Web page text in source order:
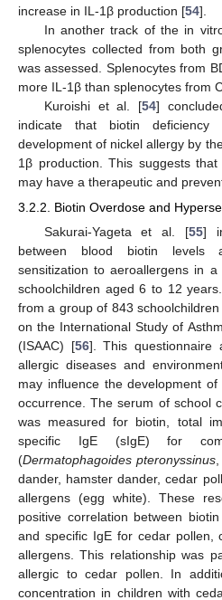
increase in IL-1β production [54].
In another track of the in
splenocytes collected from both
was assessed. Splenocytes from
more IL-1β than splenocytes from
Kuroishi et al. [54]
indicate that biotin
development of nickel allergy by
1β production. This suggests
may have a therapeutic and
3.2.2. Biotin Overdose and
Sakurai-Yageta et al. [55]
between blood biotin levels
sensitization to aeroallergens in
schoolchildren aged 6 to 12
from a group of 843
on the International Study of
(ISAAC) [56]. This questionnaire
allergic diseases and
may influence the development
occurrence. The serum of school
was measured for biotin, total
specific IgE (sIgE) for
(Dermatophagoides pteronyssinus
dander, hamster dander, cedar
allergens (egg white). These
positive correlation between
and specific IgE for cedar pollen,
allergens. This relationship was
allergic to cedar pollen. In
concentration in children with